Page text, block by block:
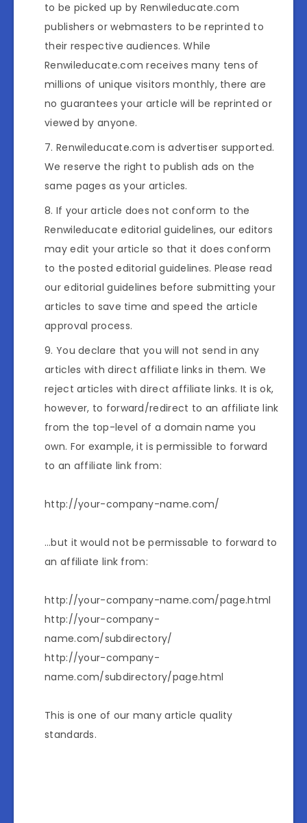
to be picked up by Renwileducate.com
publishers or webmasters to be reprinted to
their respective audiences. While
Renwileducate.com receives many tens of
millions of unique visitors monthly, there are
no guarantees your article will be reprinted or
viewed by anyone.
Renwileducate.com is advertiser supported.
We reserve the right to publish ads on the
same pages as your articles.
If your article does not conform to the
Renwileducate editorial guidelines, our editors
may edit your article so that it does conform
to the posted editorial guidelines. Please read
our editorial guidelines before submitting your
articles to save time and speed the article
approval process.
You declare that you will not send in any
articles with direct affiliate links in them. We
reject articles with direct affiliate links. It is ok,
however, to forward/redirect to an affiliate link
from the top-level of a domain name you
own. For example, it is permissible to forward
to an affiliate link from:
http://your-company-name.com/
…but it would not be permissable to forward to
an affiliate link from:
http://your-company-name.com/page.html
http://your-company-
name.com/subdirectory/
http://your-company-
name.com/subdirectory/page.html
This is one of our many article quality
standards.